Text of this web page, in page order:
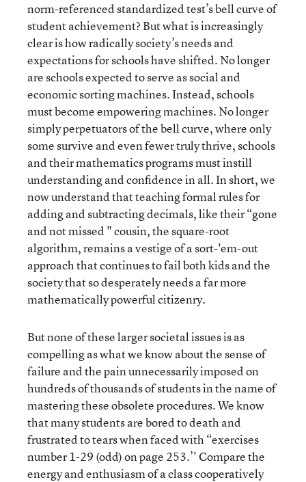
norm-referenced standardized test’s bell curve of
student achievement? But what is increasingly
clear is how radically society’s needs and
expectations for schools have shifted. No longer
are schools expected to serve as social and
economic sorting machines. Instead, schools
must become empowering machines. No longer
simply perpetuators of the bell curve, where only
some survive and even fewer truly thrive, schools
and their mathematics programs must instill
understanding and confidence in all. In short, we
now understand that teaching formal rules for
adding and subtracting decimals, like their “gone
and not missed " cousin, the square-root
algorithm, remains a vestige of a sort-'em-out
approach that continues to fail both kids and the
society that so desperately needs a far more
mathematically powerful citizenry.
But none of these larger societal issues is as
compelling as what we know about the sense of
failure and the pain unnecessarily imposed on
hundreds of thousands of students in the name of
mastering these obsolete procedures. We know
that many students are bored to death and
frustrated to tears when faced with “exercises
number 1-29 (odd) on page 253.’' Compare the
energy and enthusiasm of a class cooperatively